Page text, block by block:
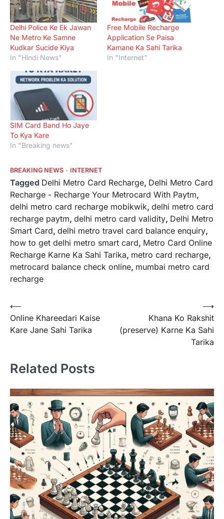
Delhi Police Ke Ek Jawan
Ne Metro Ke Samne
Kudkar Sucide Kiya
In "Hindi News"
Free Mobile Recharge
Application Se Paisa
Kamane Ka Sahi Tarika
In "Internet"
SIM Card Band Ho Jaye
To Kya Kare
In "Breaking news"
BREAKING NEWS INTERNET
Tagged Delhi Metro Card Recharge, Delhi Metro Card
Recharge - Recharge Your Metrocard With Paytm‎,
delhi metro card recharge mobikwik, delhi metro card
recharge paytm, delhi metro card validity, Delhi Metro
Smart Card, delhi metro travel card balance enquiry,
how to get delhi metro smart card, Metro Card Online
Recharge Karne Ka Sahi Tarika, metro card recharge,
metrocard balance check online, mumbai metro card
recharge
Post
navigation
⟵
Online Khareedari Kaise
Kare Jane Sahi Tarika
Khana Ko Rakshit
(preserve) Karne Ka Sahi
Tarika
⟶
Related Posts